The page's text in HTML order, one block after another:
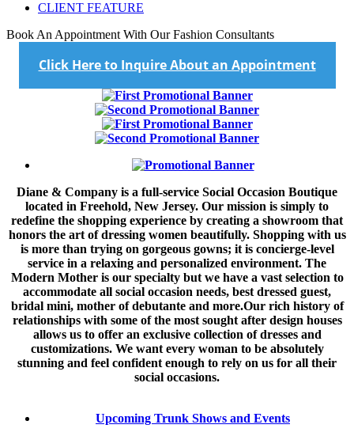
CLIENT FEATURE
Book An Appointment With Our Fashion Consultants
Click Here to Inquire About an Appointment
Diane & Company is a full-service Social Occasion Boutique
located in Freehold, New Jersey. Our mission is simply to
redefine the shopping experience by creating a showroom that
honors the art of dressing women beautifully. Shopping with us
is more than trying on gorgeous gowns; it is concierge-level
service in a relaxing and personalized environment. The
Modern Mother is our specialty but we have a vast selection to
accommodate all social occasion needs, best dressed guest,
bridal mini, mother of debutante and more.Our rich history of
relationships with some of the most sought after design houses
allows us to offer an exclusive collection of dresses and
customizations. We want every woman to be absolutely
stunning and feel confident enough to rely on us for all their
social occasions.
Upcoming Trunk Shows and Events